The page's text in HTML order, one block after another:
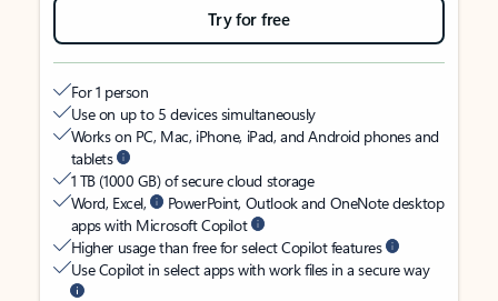
Try for free
For 1 person
Use on up to 5 devices simultaneously
Works on PC, Mac, iPhone, iPad, and Android phones and
tablets
1 TB (1000 GB) of secure cloud storage
Word, Excel,
PowerPoint, Outlook and OneNote desktop
apps with Microsoft Copilot
Higher usage than free for select Copilot features
Use Copilot in select apps with work files in a secure way